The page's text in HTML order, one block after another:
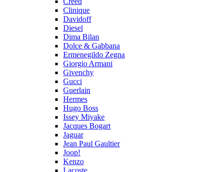
Clinique
Davidoff
Diesel
Dima Bilan
Dolce & Gabbana
Ermenegildo Zegna
Giorgio Armani
Givenchy
Gucci
Guerlain
Hermes
Hugo Boss
Issey Miyake
Jacques Bogart
Jaguar
Jean Paul Gaultier
Joop!
Kenzo
Lacoste